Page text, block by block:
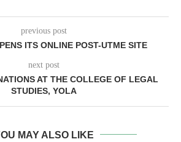
previous post
ITS ONLINE POST-UTME SITE
next post
AT THE COLLEGE OF LEGAL
STUDIES, YOLA
MAY ALSO LIKE